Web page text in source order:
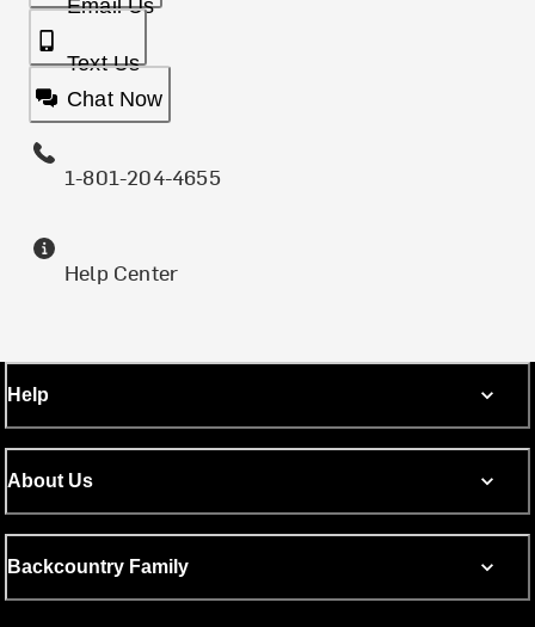
Email Us
Text Us
Chat Now
1-801-204-4655
Help Center
Help
About Us
Backcountry Family